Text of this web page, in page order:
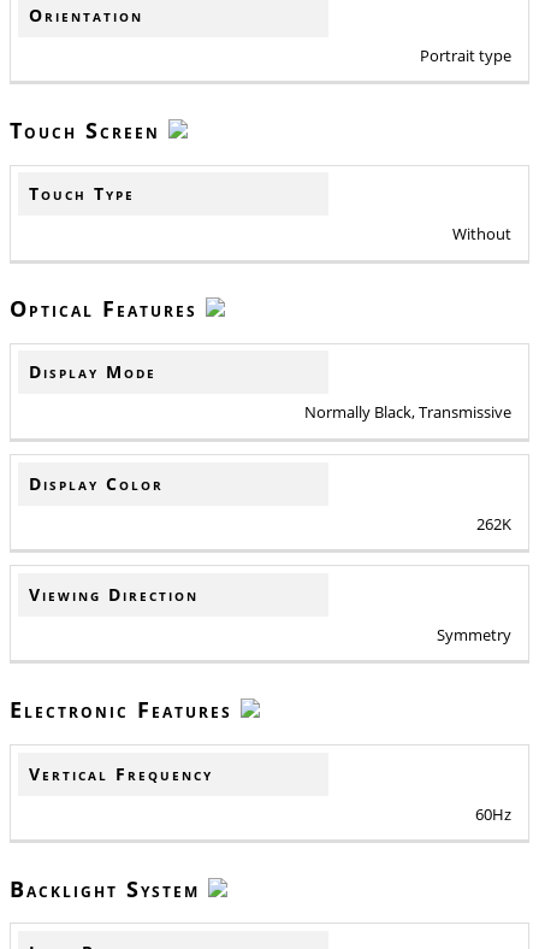
Orientation
Portrait type
Touch Screen
Touch Type
Without
Optical Features
Display Mode
Normally Black, Transmissive
Display Color
262K
Viewing Direction
Symmetry
Electronic Features
Vertical Frequency
60Hz
Backlight System